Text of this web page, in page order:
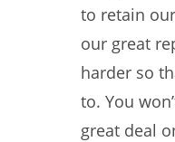
to retain
our great
harder so
to. You
great deal